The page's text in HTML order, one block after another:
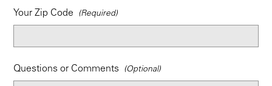
Your Zip Code
Questions or Comments